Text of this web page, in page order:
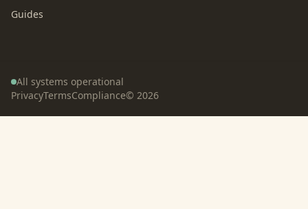
Guides
All systems operational
PrivacyTermsCompliance© 2026